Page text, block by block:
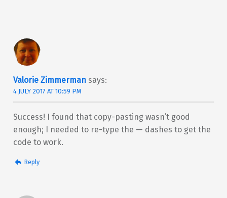
Valorie Zimmerman says:
4 JULY 2017 AT 10:59 PM
Success! I found that copy-pasting wasn’t good
enough; I needed to re-type the — dashes to get the
code to work.
Reply